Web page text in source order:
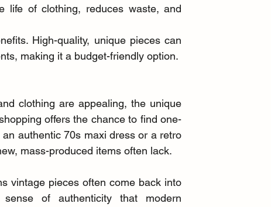
life of clothing, reduces waste, and
High-quality, unique pieces can
making it a budget-friendly option.
clothing are appealing, the unique
offers the chance to find one-
authentic 70s maxi dress or a retro
mass-produced items often lack.
vintage pieces often come back into
of authenticity that modern